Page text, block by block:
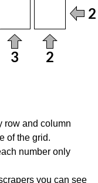
row and column
of the grid.
number only
you can see